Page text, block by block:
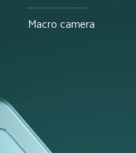
Macro camera